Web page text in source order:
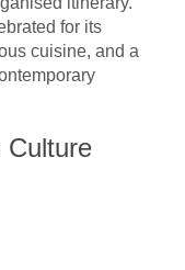
for its
cuisine, and a
Culture